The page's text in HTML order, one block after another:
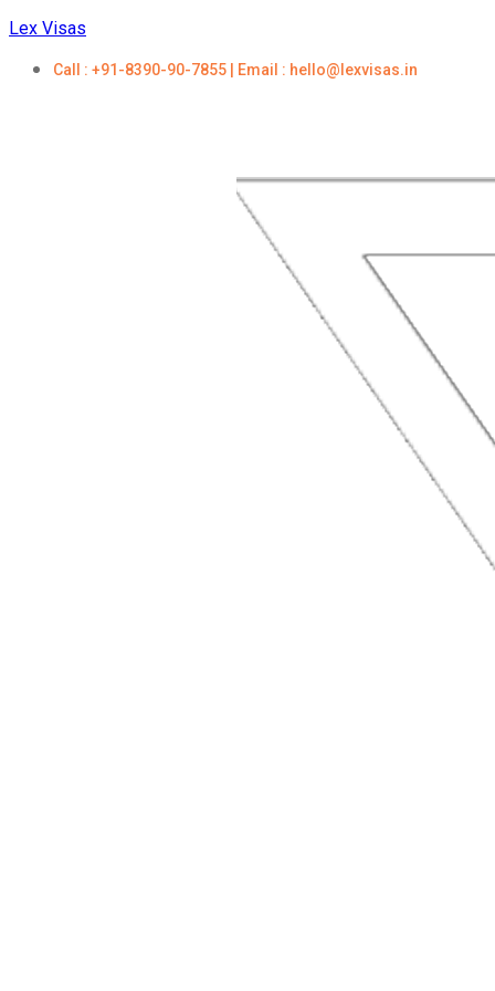
Lex Visas
Call : +91-8390-90-7855 | Email : hello@lexvisas.in